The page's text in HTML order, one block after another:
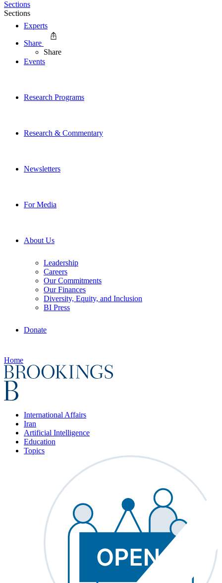
Experts
Events
Research Programs
Research & Commentary
Newsletters
For Media
About Us
Leadership
Careers
Our Commitments
Our Finances
Diversity, Equity, and Inclusion
BI Press
Donate
Home
International Affairs
Iran
Artificial Intelligence
Education
Topics
Sections
Sections
Share
Share